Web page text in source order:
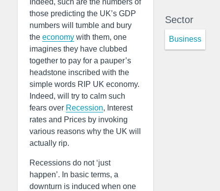
Indeed, such are the numbers of
those predicting the UK’s GDP
numbers will tumble and bury
the economy with them, one
imagines they have clubbed
together to pay for a pauper’s
headstone inscribed with the
simple words RIP UK economy.
Indeed, will try to calm such
fears over Recession, Interest
rates and Prices by invoking
various reasons why the UK will
actually rip.
Recessions do not ‘just
happen’. In basic terms, a
downturn is induced when one
Sector
Business